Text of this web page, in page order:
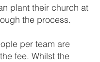
plant their church at
the process.
per team are
fee. Whilst the